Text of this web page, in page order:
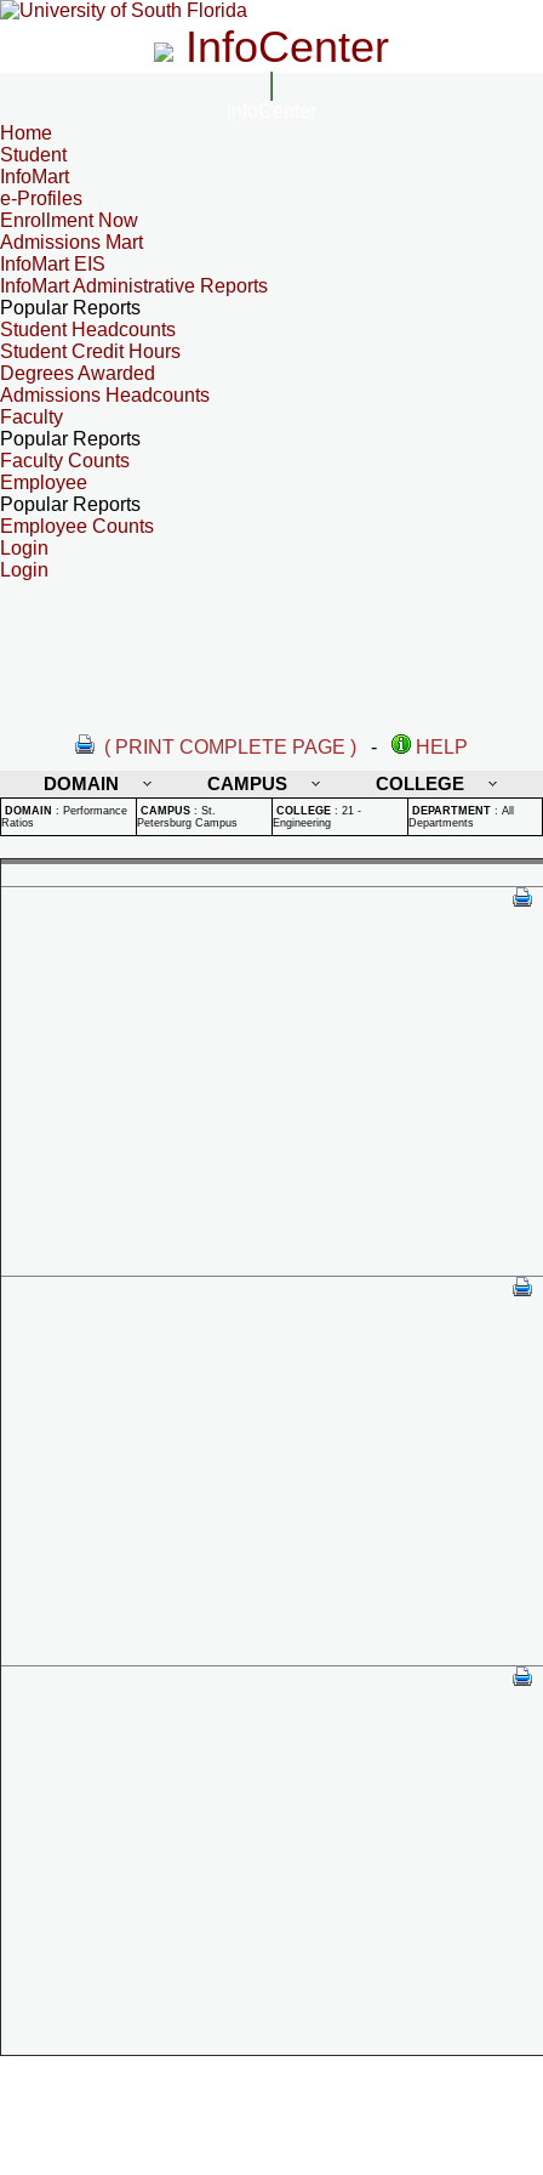
InfoCenter
Home
Student
InfoMart
e-Profiles
Enrollment Now
Admissions Mart
InfoMart EIS
InfoMart Administrative Reports
Popular Reports
Student Headcounts
Student Credit Hours
Degrees Awarded
Admissions Headcounts
Faculty
Popular Reports
Faculty Counts
Employee
Popular Reports
Employee Counts
Login
Login
( PRINT COMPLETE PAGE ) -
HELP
DOMAIN
CAMPUS COLLEGE
DOMAIN : Performance
Ratios
CAMPUS : St.
Petersburg Campus
COLLEGE : 21 -
Engineering
DEPARTMENT : All
Departments